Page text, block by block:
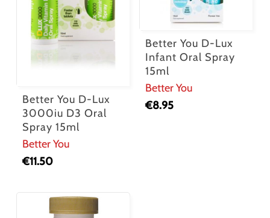
Better You D-Lux
3000iu D3 Oral
Spray 15ml
Better You
€11.50
Better You D-Lux
Infant Oral Spray
15ml
Better You
€8.95